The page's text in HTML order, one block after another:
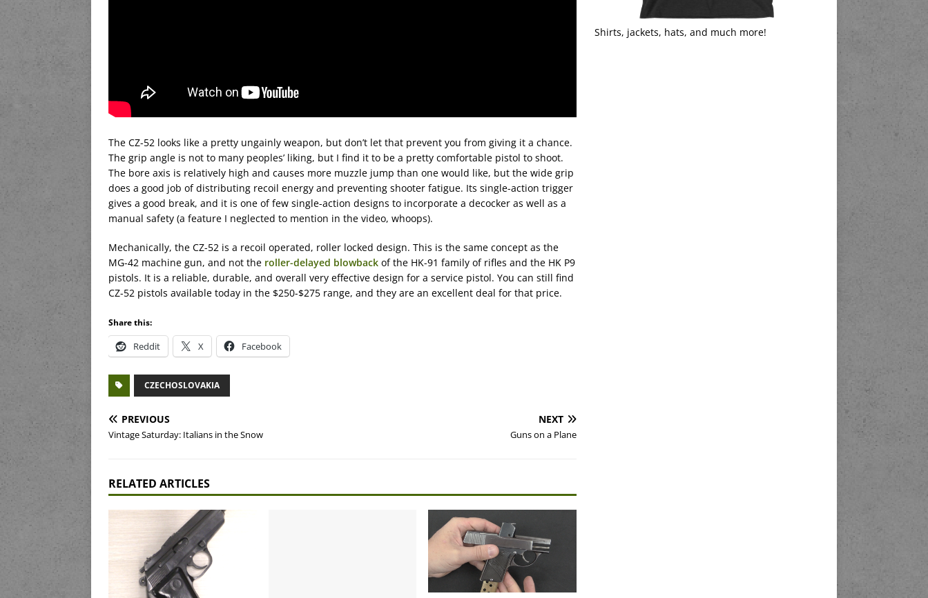
The CZ-52 looks like a pretty ungainly weapon, but don’t let that prevent you from giving it a chance.
The grip angle is not to many peoples’ liking, but I find it to be a pretty comfortable pistol to shoot.
The bore axis is relatively high and causes more muzzle jump than one would like, but the wide grip
does a good job of distributing recoil energy and preventing shooter fatigue. Its single-action trigger
gives a good break, and it is one of few single-action designs to incorporate a decocker as well as a
manual safety (a feature I neglected to mention in the video, whoops).
Mechanically, the CZ-52 is a recoil operated, roller locked design. This is the same concept as the
MG-42 machine gun, and not the roller-delayed blowback of the HK-91 family of rifles and the HK P9
pistols. It is a reliable, durable, and overall very effective design for a service pistol. You can still find
CZ-52 pistols available today in the $250-$275 range, and they are an excellent deal for that price.
Share this:
Reddit X Facebook
CZECHOSLOVAKIA
PREVIOUS
Vintage Saturday: Italians in the Snow
NEXT
Guns on a Plane
RELATED ARTICLES
Shirts, jackets, hats, and much more!